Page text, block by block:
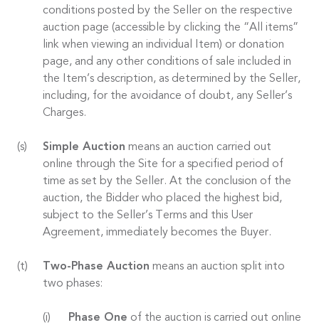
conditions posted by the Seller on the respective
auction page (accessible by clicking the “All items”
link when viewing an individual Item) or donation
page, and any other conditions of sale included in
the Item’s description, as determined by the Seller,
including, for the avoidance of doubt, any Seller’s
Charges.
Simple Auction means an auction carried out
online through the Site for a specified period of
time as set by the Seller. At the conclusion of the
auction, the Bidder who placed the highest bid,
subject to the Seller’s Terms and this User
Agreement, immediately becomes the Buyer.
Two-Phase Auction means an auction split into
two phases:
Phase One of the auction is carried out online